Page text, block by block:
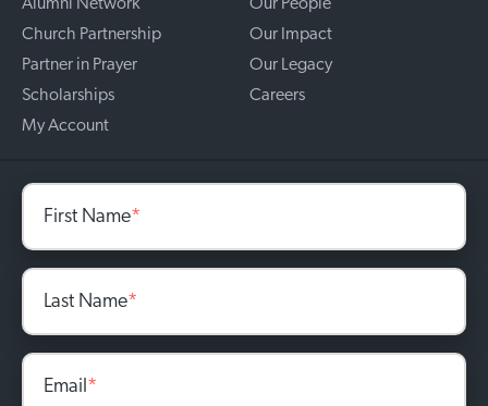
Alumni Network
Church Partnership
Partner in Prayer
Scholarships
My Account
Our People
Our Impact
Our Legacy
Careers
First Name*
Last Name*
Email*